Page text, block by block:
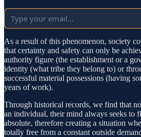
As a result of this phenomenon, society
that certainty and safety can only be
authority figure (the establishment or a
identity (what tribe they belong to) or
successful material possessions (having
years of work).
Through historical records, we find that
an individual, their mind always seeks to
absolute, therefore creating a situation
totally free from a constant outside